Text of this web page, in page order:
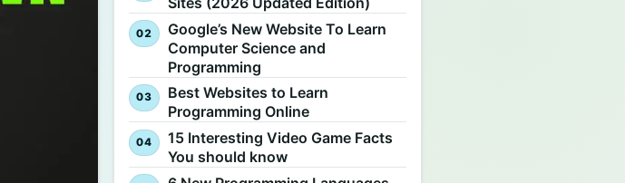
Google’s New Website To Learn
Computer Science and
Programming
Best Websites to Learn
Programming Online
15 Interesting Video Game Facts
You should know